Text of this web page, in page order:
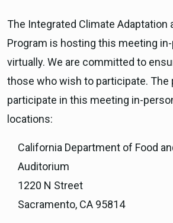
The Integrated Climate Adaptation
Program is hosting this meeting
virtually. We are committed to
those who wish to participate. The
participate in this meeting in-
locations:
California Department of Food
Auditorium
1220 N Street
Sacramento, CA 95814